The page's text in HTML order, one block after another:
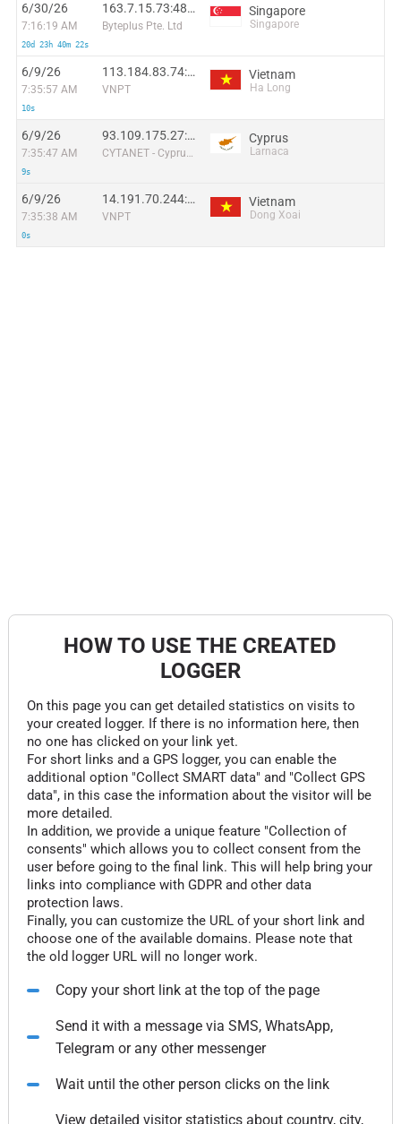
6/30/26
7:16:19 AM
20d 23h 40m 22s
163.7.15.73:48635
Byteplus Pte. Ltd
Singapore
Singapore
6/9/26
7:35:57 AM
10s
113.184.83.74:55404
VNPT
Vietnam
Ha Long
6/9/26
7:35:47 AM
9s
93.109.175.27:47968
CYTANET - Cyprus Telecommunications Authority
Cyprus
Larnaca
6/9/26
7:35:38 AM
0s
14.191.70.244:32660
VNPT
Vietnam
Dong Xoai
HOW TO USE THE CREATED
LOGGER
On this page you can get detailed statistics on visits to
your created logger. If there is no information here, then
no one has clicked on your link yet.
For short links and a GPS logger, you can enable the
additional option "Collect SMART data" and "Collect GPS
data", in this case the information about the visitor will be
more detailed.
In addition, we provide a unique feature "Collection of
consents" which allows you to collect consent from the
user before going to the final link. This will help bring your
links into compliance with GDPR and other data
protection laws.
Finally, you can customize the URL of your short link and
choose one of the available domains. Please note that
the old logger URL will no longer work.
Copy your short link at the top of the page
Send it with a message via SMS, WhatsApp,
Telegram or any other messenger
Wait until the other person clicks on the link
View detailed visitor statistics about country, city,